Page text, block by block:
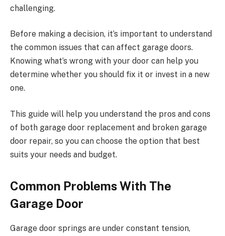
challenging.
Before making a decision, it’s important to understand
the common issues that can affect garage doors.
Knowing what’s wrong with your door can help you
determine whether you should fix it or invest in a new
one.
This guide will help you understand the pros and cons
of both garage door replacement and broken garage
door repair, so you can choose the option that best
suits your needs and budget.
Common Problems With The
Garage Door
Garage door springs are under constant tension,